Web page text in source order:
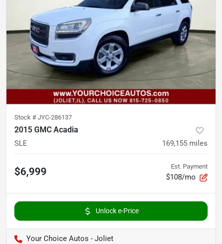
Stock # JYC-286137
2015 GMC Acadia
SLE 169,155 miles
$6,999 Est. Payment
$108/mo
Unlock e-Price
Your Choice Autos - Joliet